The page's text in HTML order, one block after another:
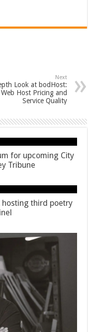
Next
Look at bodHost:
Host Pricing and
Service Quality
for upcoming City
Tribune
hosting third poetry